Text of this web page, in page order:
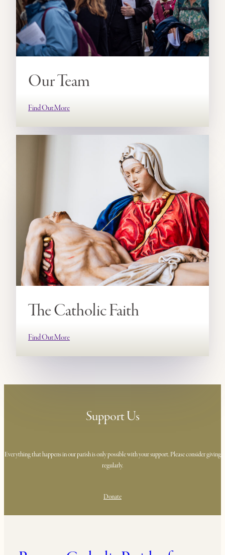
Our Team
Find Out More
The Catholic Faith
Find Out More
Support Us
Everything that happens in our parish is only possible with your support. Please consider giving
regularly.
Donate